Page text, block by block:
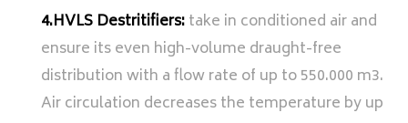
4.HVLS Destritifiers:take in conditioned air and
ensure its even high-volume draught-free
distribution with a flow rate of up to 550.000 m3.
Air circulation decreases the temperature by up